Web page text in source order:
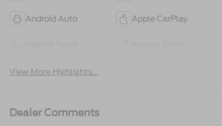
Android Auto Apple CarPlay
View More Highlights...
Dealer Comments